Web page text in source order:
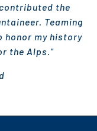
the
Teaming
honor my history
the Alps."